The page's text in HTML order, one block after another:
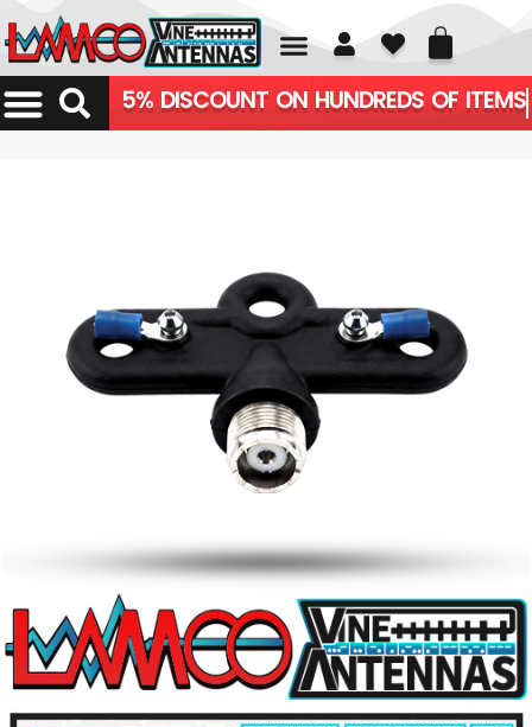
01226 361700
5% DISCOUNT ON HUNDREDS OF ITEMS